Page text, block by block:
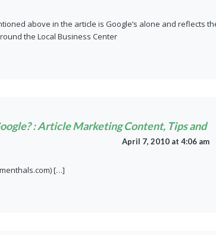
above in the article is Google’s alone and reflects
the Local Business Center
: Article Marketing Content, Tips and
April 7, 2010 at 4:06 am
[…]